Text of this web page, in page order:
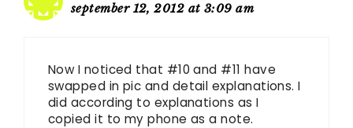
september 12, 2012 at 3:09 am
Now I noticed that #10 and #11 have
swapped in pic and detail explanations. I
did according to explanations as I
copied it to my phone as a note.